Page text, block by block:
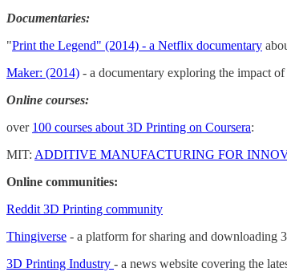
Documentaries:
"Print the Legend" (2014) - a Netflix documentary
Maker: (2014) - a documentary exploring the impact
Online courses:
over 100 courses about 3D Printing on Coursera:
MIT: ADDITIVE MANUFACTURING FOR
Online communities:
Reddit 3D Printing community
Thingiverse - a platform for sharing and downloading
3D Printing Industry - a news website covering the